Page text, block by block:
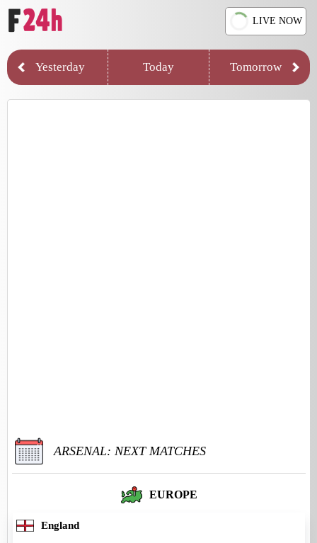
LIVE NOW
Yesterday Today Tomorrow
ARSENAL: NEXT MATCHES
EUROPE
England